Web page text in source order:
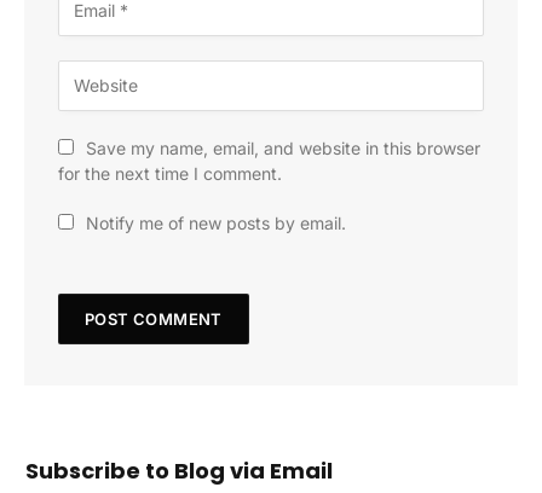
Save my name, email, and website in this browser
for the next time I comment.
Notify me of new posts by email.
Subscribe to Blog via Email